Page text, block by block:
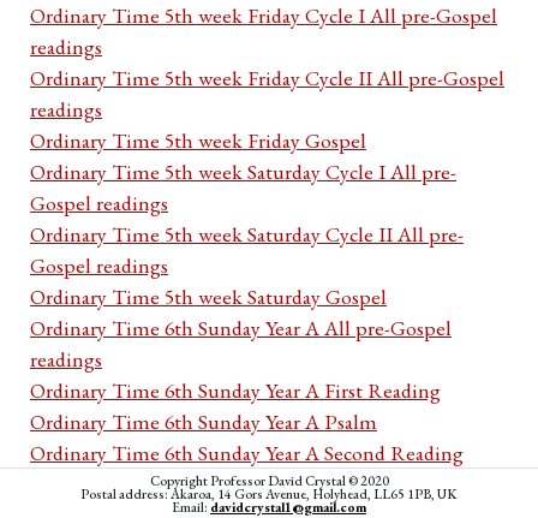
Ordinary Time 5th week Friday Cycle I All pre-Gospel
readings
Ordinary Time 5th week Friday Cycle II All pre-Gospel
readings
Ordinary Time 5th week Friday Gospel
Ordinary Time 5th week Saturday Cycle I All pre-
Gospel readings
Ordinary Time 5th week Saturday Cycle II All pre-
Gospel readings
Ordinary Time 5th week Saturday Gospel
Ordinary Time 6th Sunday Year A All pre-Gospel
readings
Ordinary Time 6th Sunday Year A First Reading
Ordinary Time 6th Sunday Year A Psalm
Ordinary Time 6th Sunday Year A Second Reading
Ordinary Time 6th Sunday Year A Acclamation
Copyright Professor David Crystal © 2020
Postal address: Akaroa, 14 Gors Avenue, Holyhead, LL65 1PB, UK
Email: davidcrystal1@gmail.com